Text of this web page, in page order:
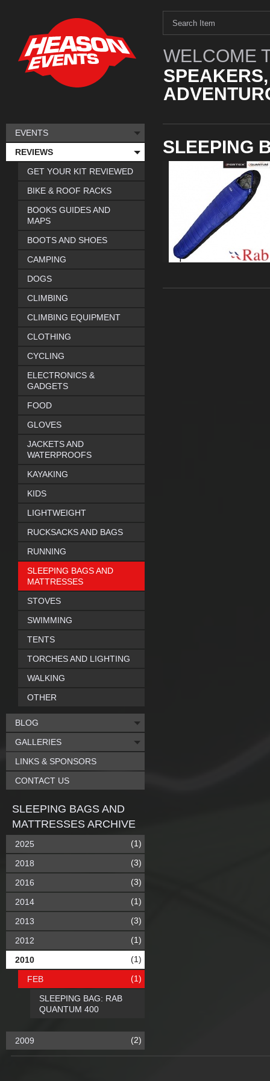
WELCOME
SLEEPING
EVENTS
REVIEWS
GET YOUR KIT REVIEWED
BIKE & ROOF RACKS
BOOKS GUIDES AND
MAPS
BOOTS AND SHOES
CAMPING
DOGS
CLIMBING
CLIMBING EQUIPMENT
CLOTHING
CYCLING
ELECTRONICS &
GADGETS
FOOD
GLOVES
JACKETS AND
WATERPROOFS
KAYAKING
KIDS
LIGHTWEIGHT
RUCKSACKS AND BAGS
RUNNING
SLEEPING BAGS AND
MATTRESSES
STOVES
SWIMMING
TENTS
TORCHES AND LIGHTING
WALKING
OTHER
BLOG
GALLERIES
LINKS & SPONSORS
CONTACT US
SLEEPING BAGS AND
MATTRESSES ARCHIVE
2025 (1)
2018 (3)
2016 (3)
2014 (1)
2013 (3)
2012 (1)
2010 (1)
FEB (1)
SLEEPING BAG: RAB
QUANTUM 400
2009 (2)